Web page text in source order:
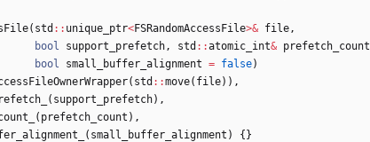
( std : : unique_ptr<FSRandomAccessFile>& file ,
bool
support_prefetch , std : :atomic_int& prefetch_count
bool
small_buffer_alignment = false)
( std : :move( file) ) ,
( support_prefetch) ,
( prefetch_count ) ,
( small_buffer_alignment ) {}